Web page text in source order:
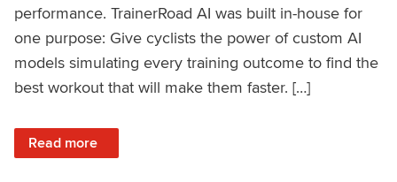
performance. TrainerRoad AI was built in-house for
one purpose: Give cyclists the power of custom AI
models simulating every training outcome to find the
best workout that will make them faster. […]
Read more
: What is TrainerRoad AI: Get Faster with Predictive